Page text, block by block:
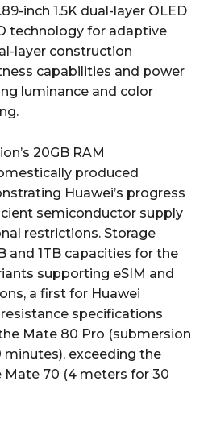
inch 1.5K dual-layer OLED
technology for adaptive
layer construction
capabilities and power
luminance and color
20GB RAM
produced
Huawei’s progress
semiconductor supply
restrictions. Storage
and 1TB capacities for the
supporting eSIM and
a first for Huawei
specifications
Mate 80 Pro (submersion
exceeding the
Mate 70 (4 meters for 30